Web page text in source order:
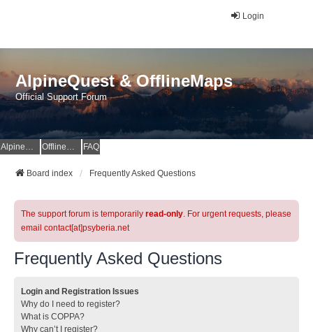
Login
AlpineQuest & OfflineMaps
Official Support Forum
AlpineQuest Website OfflineMaps Website FAQ
Board index Frequently Asked Questions
The support forum is temporarily read-only. For urgent requests, please
email contact[at]psyberia.net
Frequently Asked Questions
Login and Registration Issues
Why do I need to register?
What is COPPA?
Why can’t I register?